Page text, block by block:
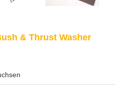
& Thrust Washer